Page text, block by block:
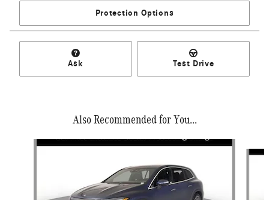
Protection Options
Ask Test Drive
Also Recommended for You...
Slide 1 of 6